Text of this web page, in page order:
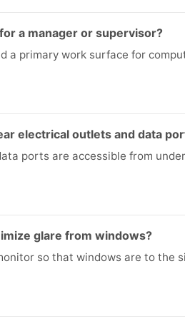
a manager or supervisor?
a primary work surface for
electrical outlets and data
ports are accessible from
glare from windows?
so that windows are to